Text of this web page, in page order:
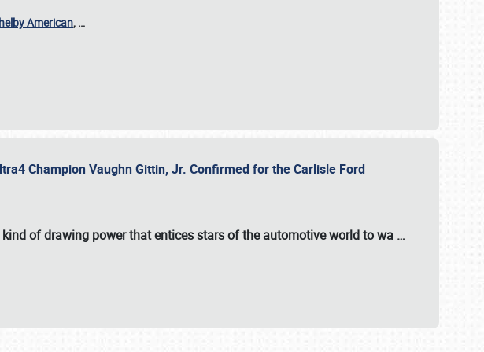
American, …
Champion Vaughn Gittin, Jr. Confirmed for the Carlisle Ford
of drawing power that entices stars of the automotive world to wa …